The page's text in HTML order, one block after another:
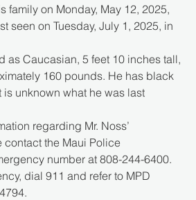
family on Monday, May 12, 2025,
seen on Tuesday, July 1, 2025, in
as Caucasian, 5 feet 10 inches tall,
160 pounds. He has black
unknown what he was last
regarding Mr. Noss’
the Maui Police
number at 808-244-6400.
dial 911 and refer to MPD